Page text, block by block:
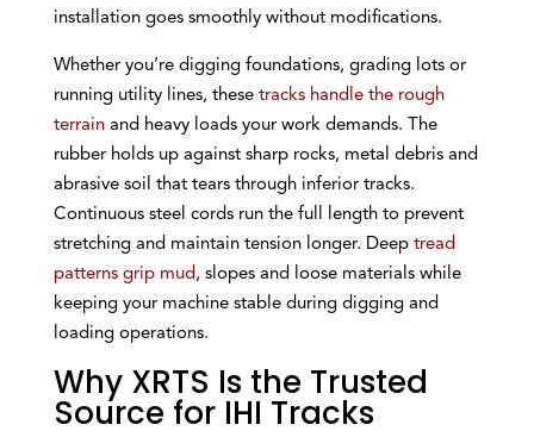
installation goes smoothly without modifications.
Whether you’re digging foundations, grading lots or
running utility lines, these tracks handle the rough
terrain and heavy loads your work demands. The
rubber holds up against sharp rocks, metal debris and
abrasive soil that tears through inferior tracks.
Continuous steel cords run the full length to prevent
stretching and maintain tension longer. Deep tread
patterns grip mud, slopes and loose materials while
keeping your machine stable during digging and
loading operations.
Why XRTS Is the Trusted
Source for IHI Tracks